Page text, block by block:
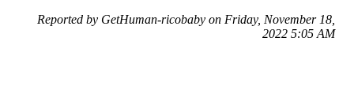
Reported by GetHuman-ricobaby on Friday, November 18,
2022 5:05 AM